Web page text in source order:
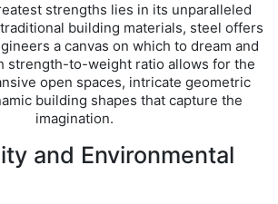
strengths lies in its unparalleled
building materials, steel offers
a canvas on which to dream and
strength-to-weight ratio allows for the
open spaces, intricate geometric
building shapes that capture the
imagination.
and Environmental